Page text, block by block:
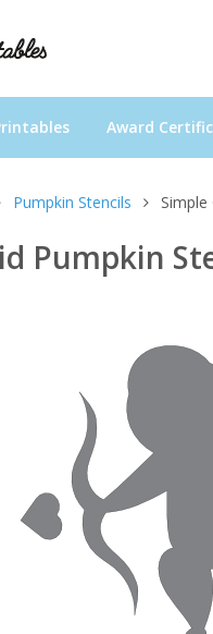
Award
Pumpkin Stencils Simple
Pumpkin